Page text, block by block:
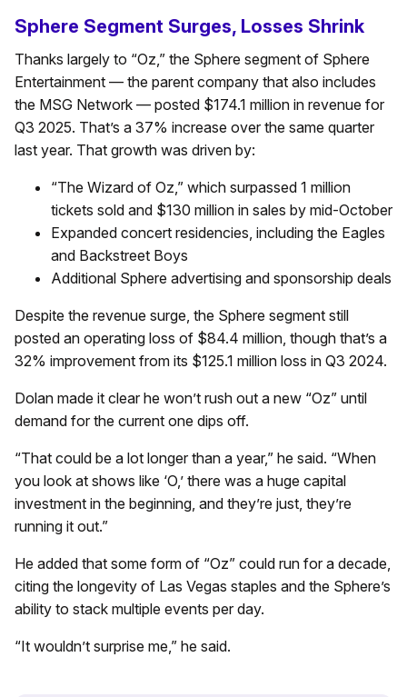
Sphere Segment Surges, Losses Shrink
Thanks largely to “Oz,” the Sphere segment of Sphere
Entertainment — the parent company that also includes
the MSG Network — posted $174.1 million in revenue for
Q3 2025. That’s a 37% increase over the same quarter
last year. That growth was driven by:
“The Wizard of Oz,” which surpassed 1 million
tickets sold and $130 million in sales by mid-October
Expanded concert residencies, including the Eagles
and Backstreet Boys
Additional Sphere advertising and sponsorship deals
Despite the revenue surge, the Sphere segment still
posted an operating loss of $84.4 million, though that’s a
32% improvement from its $125.1 million loss in Q3 2024.
Dolan made it clear he won’t rush out a new “Oz” until
demand for the current one dips off.
“That could be a lot longer than a year,” he said. “When
you look at shows like ‘O,’ there was a huge capital
investment in the beginning, and they’re just, they’re
running it out.”
He added that some form of “Oz” could run for a decade,
citing the longevity of Las Vegas staples and the Sphere’s
ability to stack multiple events per day.
“It wouldn’t surprise me,” he said.